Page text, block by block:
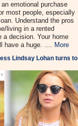
emotional purchase
most people, especially
Understand the pros
living in a rented
a decision. Your home
have a huge. .... More
Lindsay Lohan turns to